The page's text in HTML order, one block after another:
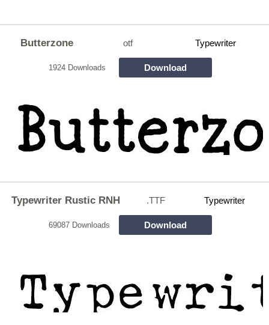
Butterzone otf Typewriter
1924 Downloads Download
Typewriter Rustic RNH .TTF Typewriter
69087 Downloads Download